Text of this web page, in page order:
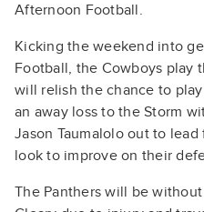
Afternoon Football.
Kicking the weekend into
Football, the Cowboys play
will relish the chance to
an away loss to the Storm
Jason Taumalolo out to
look to improve on their
The Panthers will be